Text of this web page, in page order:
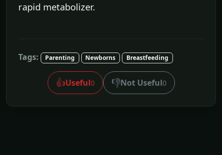
rapid metabolizer.
Tags: Parenting Newborns Breastfeeding
👍Useful0 👎Not Useful0